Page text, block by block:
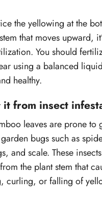
the yellowing at the
that moves upward,
You should
using a balanced
healthy.
it from insect
leaves are prone to
bugs such as
and scale. These
the plant stem that
curling, or falling of